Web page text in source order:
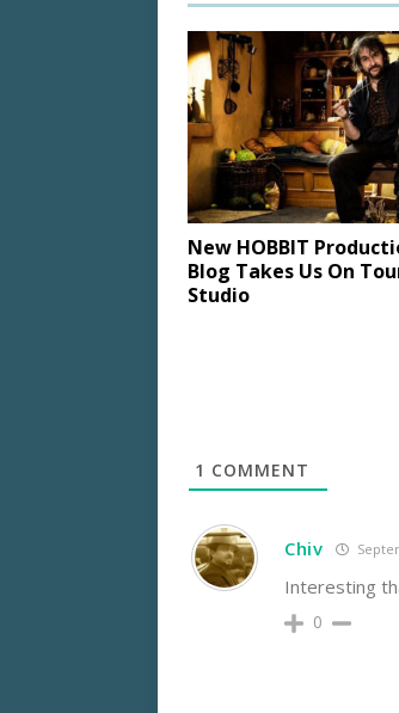
New HOBBIT
Blog Takes Us On
Studio
1 COMMENT
Chiv
Interesting
0